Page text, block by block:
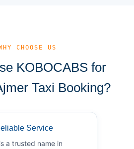
CHOOSE US
KOBOCABS for
Taxi Booking?
Service
a trusted name in